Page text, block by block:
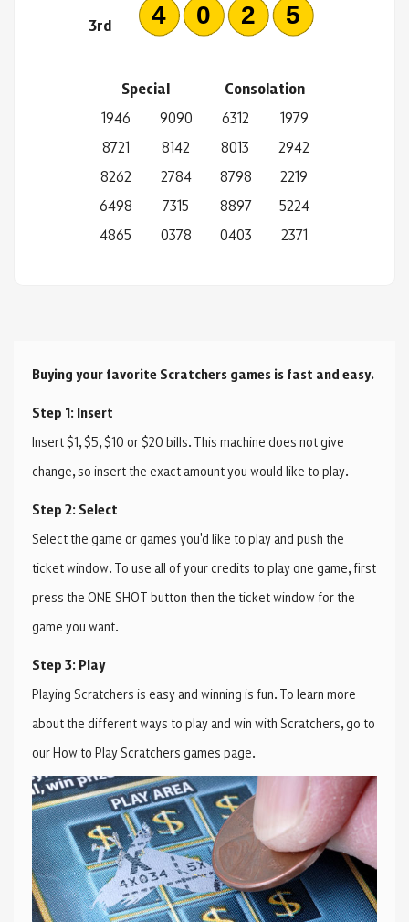
3rd 4025
Special
1946
8721
8262
6498
4865
9090
8142
2784
7315
0378
Consolation
6312
8013
8798
8897
0403
1979
2942
2219
5224
2371
Buying your favorite Scratchers games is fast and easy.
Step 1: Insert
Insert $1, $5, $10 or $20 bills. This machine does not give
change, so insert the exact amount you would like to play.
Step 2: Select
Select the game or games you'd like to play and push the
ticket window. To use all of your credits to play one game, first
press the ONE SHOT button then the ticket window for the
game you want.
Step 3: Play
Playing Scratchers is easy and winning is fun. To learn more
about the different ways to play and win with Scratchers, go to
our How to Play Scratchers games page.